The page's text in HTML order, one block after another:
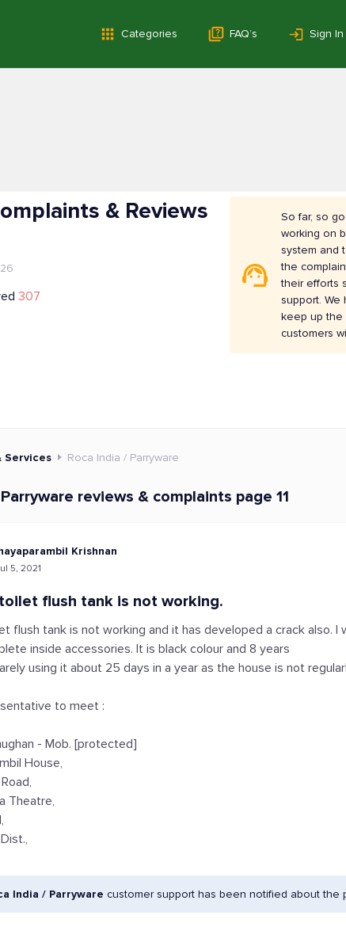
Categories FAQ’s Sign In
& Reviews
307
So far, so
working on
system and
the
their efforts
support. We
keep up the
customers
Services Roca India / Parryware
reviews & complaints page 11
Krishnan
5, 2021
flush tank is not working.
flush tank is not working and it has developed a crack also.
inside accessories. It is black colour and 8 years
using it about 25 days in a year as the house is not
to meet :
- Mob. [protected]
House,
Theatre,
India / Parryware customer support has been notified about the